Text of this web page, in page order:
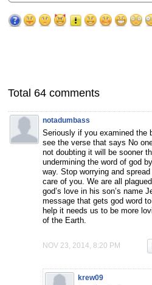
Total 64 comments
notadumbass
Seriously if you examined the
see the verse that says No
not doubting it will be sooner
undermining the word of god
way. Stop worrying and
care of you. We are all
god’s love in his son’s name
message that gets god word
help it needs us to be more
of the Earth.
NOV 23, 2014, 8:20 PM
krew09